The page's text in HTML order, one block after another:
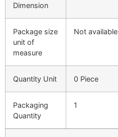
Dimension
Package size
unit of
measure
Not available
Quantity Unit 0 Piece
Packaging
Quantity
1